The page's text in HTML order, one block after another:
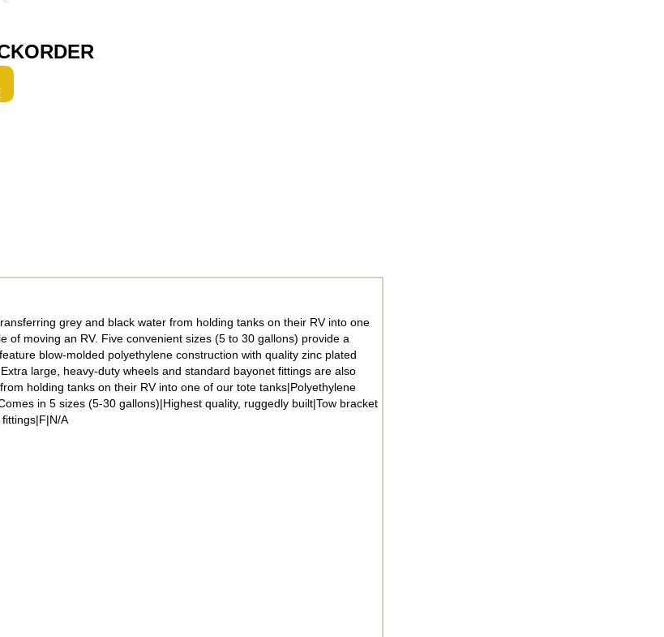
grey and black water from holding tanks on their RV into one
moving an RV. Five convenient sizes (5 to 30 gallons) provide a
blow-molded polyethylene construction with quality zinc plated
large, heavy-duty wheels and standard bayonet fittings are also
holding tanks on their RV into one of our tote tanks|Polyethylene
in 5 sizes (5-30 gallons)|Highest quality, ruggedly built|Tow bracket
A